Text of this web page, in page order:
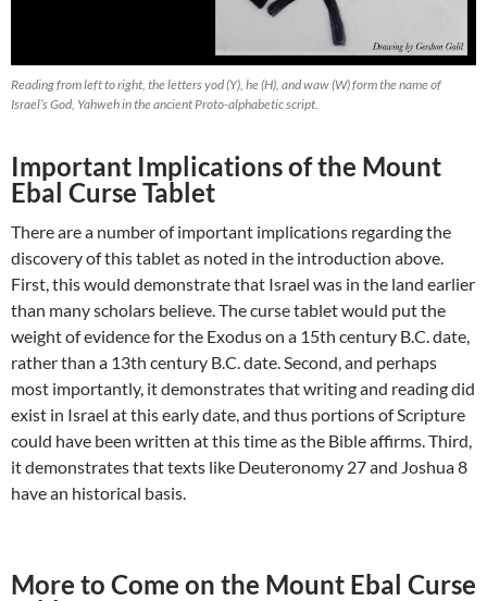
Reading from left to right, the letters yod (Y), he (H), and waw (W) form the name of
Israel’s God, Yahweh in the ancient Proto-alphabetic script.
Important Implications of the Mount
Ebal Curse Tablet
There are a number of important implications regarding the
discovery of this tablet as noted in the introduction above.
First, this would demonstrate that Israel was in the land earlier
than many scholars believe. The curse tablet would put the
weight of evidence for the Exodus on a 15th century B.C. date,
rather than a 13th century B.C. date. Second, and perhaps
most importantly, it demonstrates that writing and reading did
exist in Israel at this early date, and thus portions of Scripture
could have been written at this time as the Bible affirms. Third,
it demonstrates that texts like Deuteronomy 27and Joshua 8
have an historical basis.
More to Come on the Mount Ebal Curse